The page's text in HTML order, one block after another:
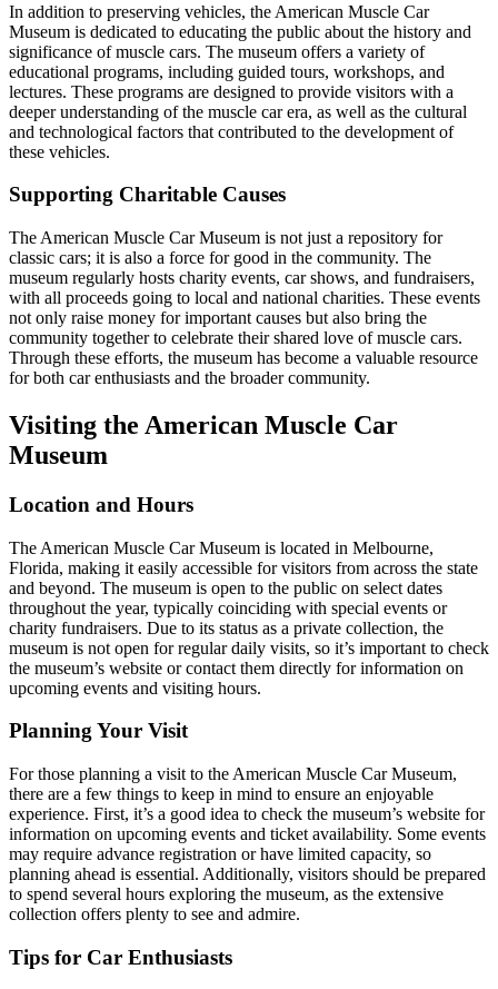
In addition to preserving vehicles, the American Muscle Car
Museum is dedicated to educating the public about the history and
significance of muscle cars. The museum offers a variety of
educational programs, including guided tours, workshops, and
lectures. These programs are designed to provide visitors with a
deeper understanding of the muscle car era, as well as the cultural
and technological factors that contributed to the development of
these vehicles.
Supporting Charitable Causes
The American Muscle Car Museum is not just a repository for
classic cars; it is also a force for good in the community. The
museum regularly hosts charity events, car shows, and fundraisers,
with all proceeds going to local and national charities. These events
not only raise money for important causes but also bring the
community together to celebrate their shared love of muscle cars.
Through these efforts, the museum has become a valuable resource
for both car enthusiasts and the broader community.
Visiting the American Muscle Car
Museum
Location and Hours
The American Muscle Car Museum is located in Melbourne,
Florida, making it easily accessible for visitors from across the state
and beyond. The museum is open to the public on select dates
throughout the year, typically coinciding with special events or
charity fundraisers. Due to its status as a private collection, the
museum is not open for regular daily visits, so it’s important to check
the museum’s website or contact them directly for information on
upcoming events and visiting hours.
Planning Your Visit
For those planning a visit to the American Muscle Car Museum,
there are a few things to keep in mind to ensure an enjoyable
experience. First, it’s a good idea to check the museum’s website for
information on upcoming events and ticket availability. Some events
may require advance registration or have limited capacity, so
planning ahead is essential. Additionally, visitors should be prepared
to spend several hours exploring the museum, as the extensive
collection offers plenty to see and admire.
Tips for Car Enthusiasts